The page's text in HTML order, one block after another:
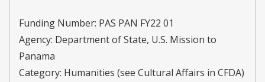
Funding Number: PAS PAN FY22 01
Agency: Department of State, U.S. Mission to
Panama
Category: Humanities (see Cultural Affairs in CFDA)